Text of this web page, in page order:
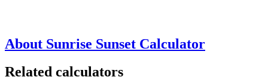
About Sunrise Sunset Calculator
Related calculators